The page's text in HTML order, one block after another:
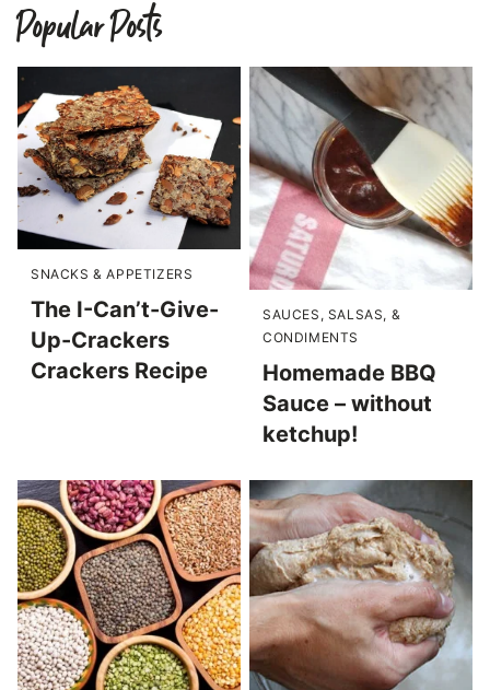
Popular Posts
SNACKS & APPETIZERS
The I-Can’t-Give-
Up-Crackers
Crackers Recipe
SAUCES, SALSAS, &
CONDIMENTS
Homemade BBQ
Sauce – without
ketchup!